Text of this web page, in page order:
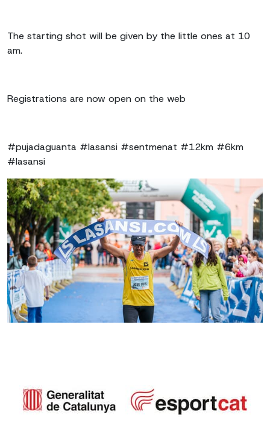
The starting shot will be given by the little ones at 10
am.
Registrations are now open on the web
#pujadaguanta #lasansi #sentmenat #12km #6km
#lasansi